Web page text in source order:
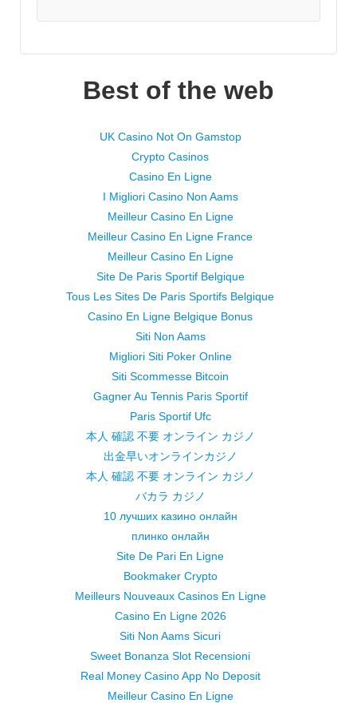
Best of the web
UK Casino Not On Gamstop
Crypto Casinos
Casino En Ligne
I Migliori Casino Non Aams
Meilleur Casino En Ligne
Meilleur Casino En Ligne France
Meilleur Casino En Ligne
Site De Paris Sportif Belgique
Tous Les Sites De Paris Sportifs Belgique
Casino En Ligne Belgique Bonus
Siti Non Aams
Migliori Siti Poker Online
Siti Scommesse Bitcoin
Gagner Au Tennis Paris Sportif
Paris Sportif Ufc
本人 確認 不要 オンライン カジノ
出金早いオンラインカジノ
本人 確認 不要 オンライン カジノ
バカラ カジノ
10 лучших казино онлайн
плинко онлайн
Site De Pari En Ligne
Bookmaker Crypto
Meilleurs Nouveaux Casinos En Ligne
Casino En Ligne 2026
Siti Non Aams Sicuri
Sweet Bonanza Slot Recensioni
Real Money Casino App No Deposit
Meilleur Casino En Ligne